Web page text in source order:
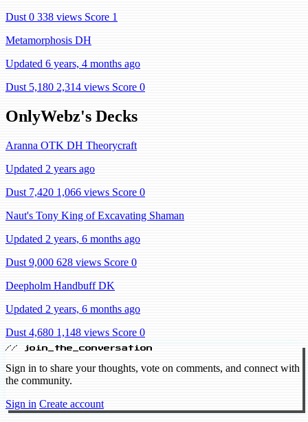
Dust 0 338 views Score 1
Metamorphosis DH
Updated 6 years, 4 months ago
Dust 5,180 2,314 views Score 0
OnlyWebz's Decks
Aranna OTK DH Theorycraft
Updated 2 years ago
Dust 7,420 1,066 views Score 0
Naut's Tony King of Excavating Shaman
Updated 2 years, 6 months ago
Dust 9,000 628 views Score 0
Deepholm Handbuff DK
Updated 2 years, 6 months ago
Dust 4,680 1,148 views Score 0
// join_the_conversation
Sign in to share your thoughts, vote on comments, and connect with
the community.
Sign in Create account